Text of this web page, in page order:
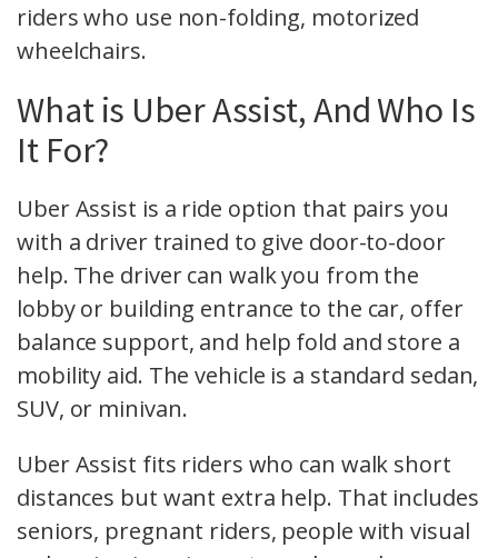
riders who use non-folding, motorized
wheelchairs.
What is Uber Assist, And Who Is
It For?
Uber Assist is a ride option that pairs you
with a driver trained to give door-to-door
help. The driver can walk you from the
lobby or building entrance to the car, offer
balance support, and help fold and store a
mobility aid. The vehicle is a standard sedan,
SUV, or minivan.
Uber Assist fits riders who can walk short
distances but want extra help. That includes
seniors, pregnant riders, people with visual